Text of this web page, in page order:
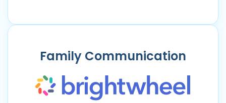
Family Communication